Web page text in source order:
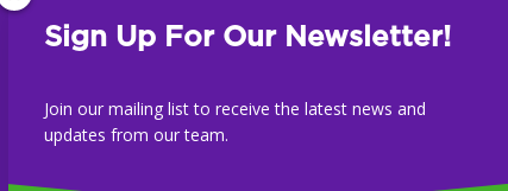
Sign Up For Our Newsletter!
Join our mailing list to receive the latest news and
updates from our team.